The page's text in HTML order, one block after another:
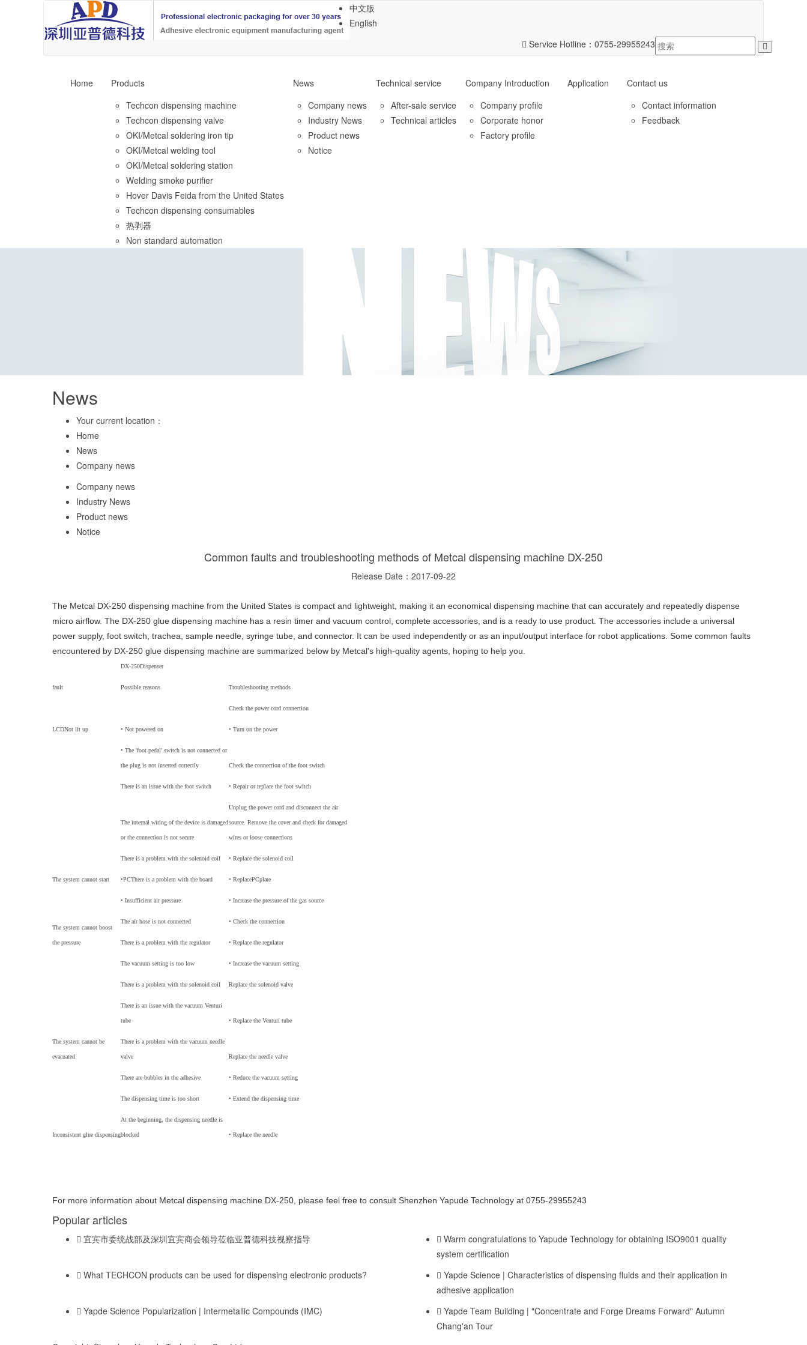
中文版
English
Service Hotline： 0755-29955243
Home
Products
Techcon dispensing machine
Techcon dispensing valve
OKI/Metcal soldering iron tip
OKI/Metcal welding tool
OKI/Metcal soldering station
Welding smoke purifier
Hover Davis Feida from the United States
Techcon dispensing consumables
热剥器
Non standard automation
News
Company news
Industry News
Product news
Notice
Technical service
After-sale service
Technical articles
Company Introduction
Company profile
Corporate honor
Factory profile
Application
Contact us
Contact information
Feedback
News
Your current location：
Home
News
Company news
Company news
Industry News
Product news
Notice
Common faults and troubleshooting methods of Metcal dispensing machine DX-250
Release Date：2017-09-22
The Metcal DX-250 dispensing machine from the United States is compact and lightweight, making it an economical dispensing machine that can accurately and repeatedly dispense
micro airflow. The DX-250 glue dispensing machine has a resin timer and vacuum control, complete accessories, and is a ready to use product. The accessories include a universal
power supply, foot switch, trachea, sample needle, syringe tube, and connector. It can be used independently or as an input/output interface for robot applications. Some common faults
encountered by DX-250 glue dispensing machine are summarized below by Metcal's high-quality agents, hoping to help you.
DX-250Dispenser
fault Possible reasons Troubleshooting methods
LCDNot lit up • Not powered on
Check the power cord connection
• Turn on the power
The system cannot start
• The 'foot pedal' switch is not connected or
the plug is not inserted correctly Check the connection of the foot switch
There is an issue with the foot switch • Repair or replace the foot switch
The internal wiring of the device is damaged
or the connection is not secure
Unplug the power cord and disconnect the air
source. Remove the cover and check for damaged
wires or loose connections
There is a problem with the solenoid coil • Replace the solenoid coil
•PCThere is a problem with the board • ReplacePCplate
The system cannot boost
the pressure
• Insufficient air pressure • Increase the pressure of the gas source
The air hose is not connected • Check the connection
There is a problem with the regulator • Replace the regulator
The system cannot be
evacuated
The vacuum setting is too low • Increase the vacuum setting
There is a problem with the solenoid coil Replace the solenoid valve
There is an issue with the vacuum Venturi
tube • Replace the Venturi tube
There is a problem with the vacuum needle
valve Replace the needle valve
Inconsistent glue dispensing
There are bubbles in the adhesive • Reduce the vacuum setting
The dispensing time is too short • Extend the dispensing time
At the beginning, the dispensing needle is
blocked • Replace the needle
For more information about Metcal dispensing machine DX-250, please feel free to consult Shenzhen Yapude Technology at 0755-29955243
Popular articles
宜宾市委统战部及深圳宜宾商会领导莅临亚普德科技视察指导
Warm congratulations to Yapude Technology for obtaining ISO9001 quality
system certification
What TECHCON products can be used for dispensing electronic products?
Yapde Science | Characteristics of dispensing fluids and their application in
adhesive application
Yapde Science Popularization | Intermetallic Compounds (IMC)
Yapde Team Building | "Concentrate and Forge Dreams Forward" Autumn
Chang'an Tour